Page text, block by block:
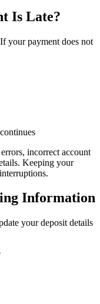
Is Late?
your payment does not
incorrect account
Keeping your
Information
your deposit details